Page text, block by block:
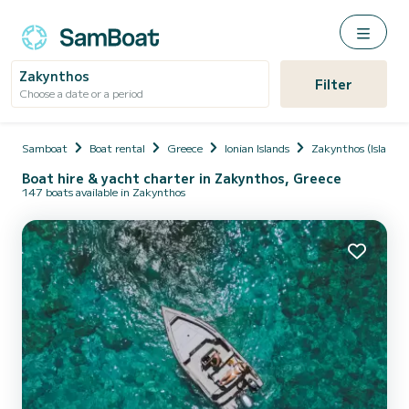
Zakynthos
Choose a date or a period Filter
Samboat Boat rental Greece Ionian Islands Zakynthos (Island)
Boat hire & yacht charter in Zakynthos, Greece
147 boats available in Zakynthos